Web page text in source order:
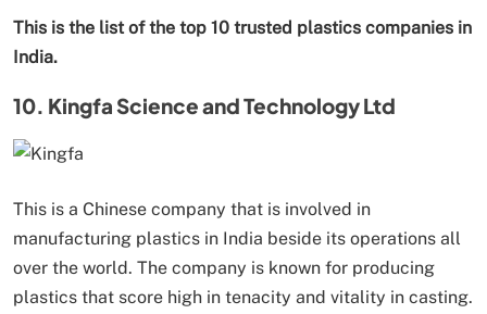
This is the list of the top 10 trusted plastics companies in
India.
10. Kingfa Science and Technology Ltd
This is a Chinese company that is involved in
manufacturing plastics in India beside its operations all
over the world. The company is known for producing
plastics that score high in tenacity and vitality in casting.